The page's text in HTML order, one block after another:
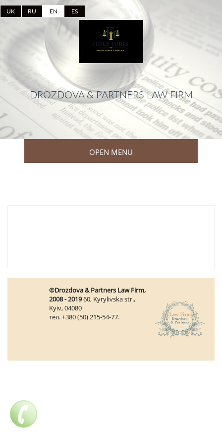
UK RU EN ES
DROZDOVA & PARTNERS LAW FIRM
OPEN MENU
©Drozdova & Partners Law Firm,
2008 - 201960, Kyrylivska str.,
Kyiv, 04080
тел. +380 (50) 215-54-77.